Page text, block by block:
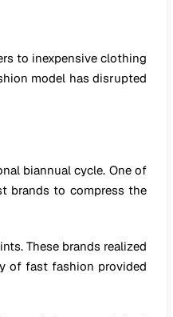
to inexpensive clothing
model has disrupted
biannual cycle. One of
brands to compress the
These brands realized
of fast fashion provided